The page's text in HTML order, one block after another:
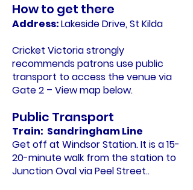
How to get there
Address:Lakeside Drive, St Kilda
Cricket Victoria strongly
recommends patrons use public
transport to access the venue via
Gate 2 – View map below.
Public Transport
Train: Sandringham Line
Get off at Windsor Station. It is a 15-
20-minute walk from the station to
Junction Oval via Peel Street..